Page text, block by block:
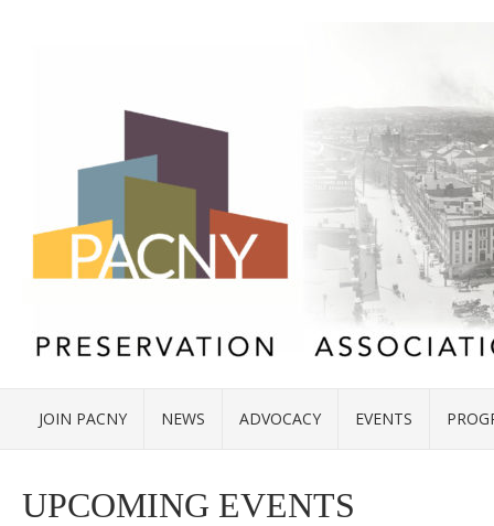
JOIN PACNY NEWS ADVOCACY EVENTS
UPCOMING EVENTS